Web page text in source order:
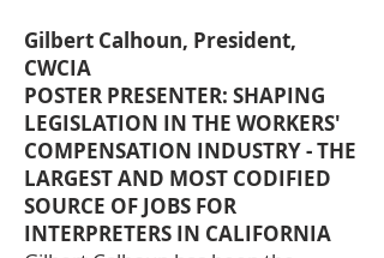
Gilbert Calhoun, President,
CWCIA
POSTER PRESENTER: SHAPING
LEGISLATION IN THE WORKERS'
COMPENSATION INDUSTRY - THE
LARGEST AND MOST CODIFIED
SOURCE OF JOBS FOR
INTERPRETERS IN CALIFORNIA